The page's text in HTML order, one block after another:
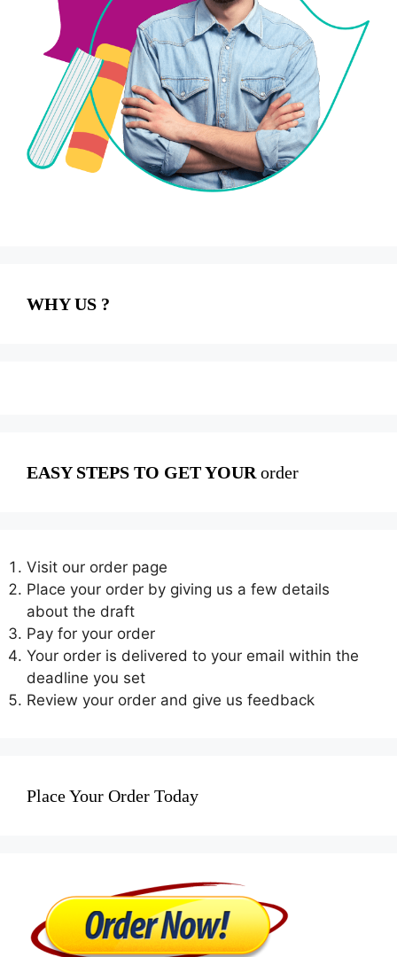
WHY US ?
EASY STEPS TO GET YOUR order
Visit our order page
Place your order by giving us a few details
about the draft
Pay for your order
Your order is delivered to your email within the
deadline you set
Review your order and give us feedback
Place Your Order Today